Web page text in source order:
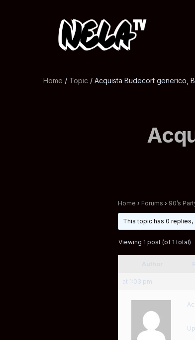
Home / Topic / Acquista Budecort generico,
Home › Forums › 90’s
This topic has 0 replies,
Viewing 1 post (of 1 total)
at 1:03 pm